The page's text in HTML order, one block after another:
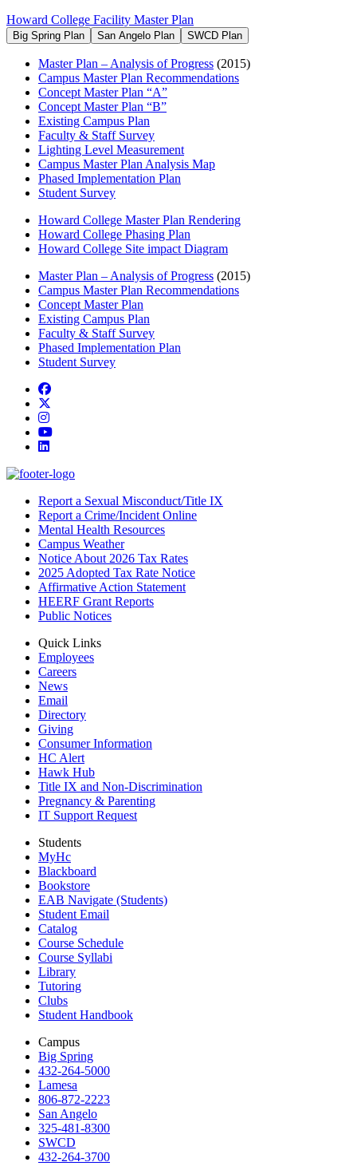
Howard College Facility Master Plan
Big Spring Plan San Angelo Plan SWCD Plan
Master Plan – Analysis of Progress (2015)
Campus Master Plan Recommendations
Concept Master Plan “A”
Concept Master Plan “B”
Existing Campus Plan
Faculty & Staff Survey
Lighting Level Measurement
Campus Master Plan Analysis Map
Phased Implementation Plan
Student Survey
Howard College Master Plan Rendering
Howard College Phasing Plan
Howard College Site impact Diagram
Master Plan – Analysis of Progress (2015)
Campus Master Plan Recommendations
Concept Master Plan
Existing Campus Plan
Faculty & Staff Survey
Phased Implementation Plan
Student Survey
Facebook
Instagram
YouTube
LinkedIn
Report a Sexual Misconduct/Title IX
Report a Crime/Incident Online
Mental Health Resources
Campus Weather
Notice About 2026 Tax Rates
2025 Adopted Tax Rate Notice
Affirmative Action Statement
HEERF Grant Reports
Public Notices
Quick Links
Employees
Careers
News
Email
Directory
Giving
Consumer Information
HC Alert
Hawk Hub
Title IX and Non-Discrimination
Pregnancy & Parenting
IT Support Request
Students
MyHc
Blackboard
Bookstore
EAB Navigate (Students)
Student Email
Catalog
Course Schedule
Course Syllabi
Library
Tutoring
Clubs
Student Handbook
Campus
Big Spring
432-264-5000
Lamesa
806-872-2223
San Angelo
325-481-8300
SWCD
432-264-3700